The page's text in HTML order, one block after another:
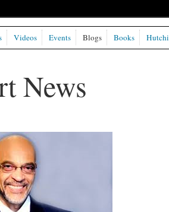
News
Videos Events Blogs Books